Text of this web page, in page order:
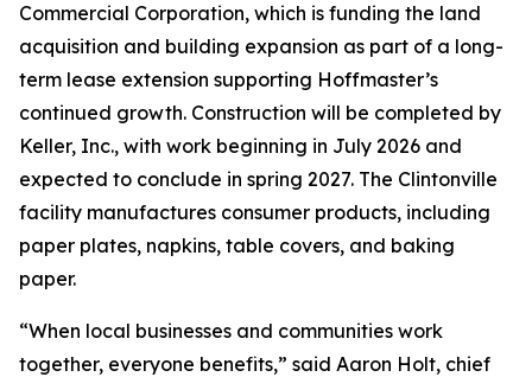
Commercial Corporation, which is funding the land
acquisition and building expansion as part of a long-
term lease extension supporting Hoffmaster’s
continued growth. Construction will be completed by
Keller, Inc., with work beginning in July 2026 and
expected to conclude in spring 2027. The Clintonville
facility manufactures consumer products, including
paper plates, napkins, table covers, and baking
paper.
“When local businesses and communities work
together, everyone benefits,” said Aaron Holt, chief